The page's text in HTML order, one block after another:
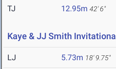
TJ 12.95m 42' 6"
Kaye & JJ Smith
LJ 5.73m 18' 9.75"